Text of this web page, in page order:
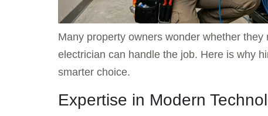
Many property owners wonder whether
electrician can handle the job. Here is why
smarter choice.
Expertise in Modern